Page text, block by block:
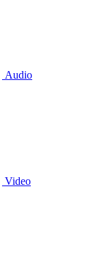
Audio
Video